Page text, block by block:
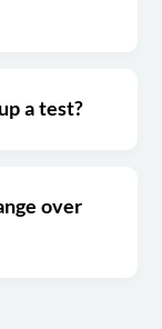
a test?
over